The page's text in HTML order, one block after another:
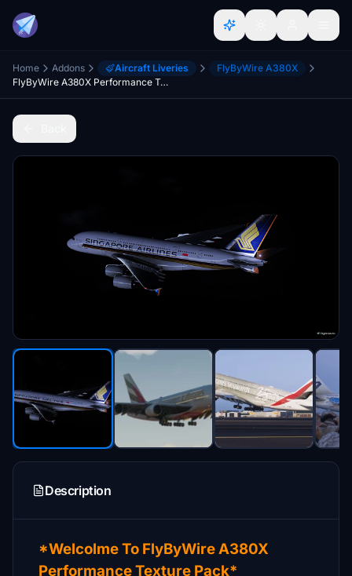
Home Addons Aircraft Liveries
FlyByWire A380X
FlyByWire A380X Performance Texture Pack
Description
*Welcolme To FlyByWire A380X
Performance Texture Pack*